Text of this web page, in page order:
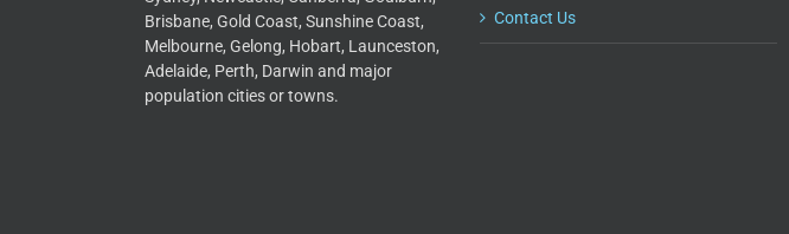
Brisbane, Gold Coast, Sunshine Coast,
Melbourne, Gelong, Hobart, Launceston,
Adelaide, Perth, Darwin and major
population cities or towns.
Contact Us